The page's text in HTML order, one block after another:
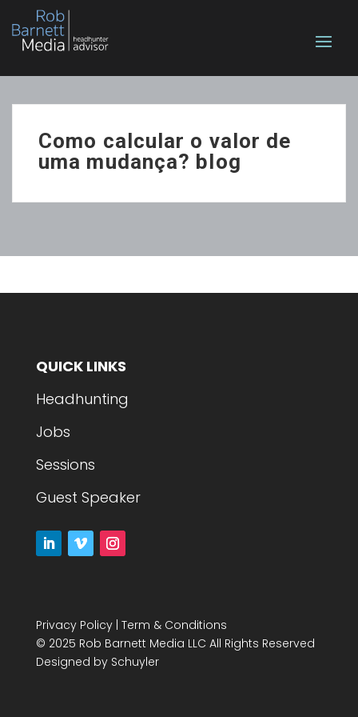
Como calcular o valor de
uma mudança? blog
QUICK LINKS
Headhunting
Jobs
Sessions
Guest Speaker
Privacy Policy| Term & Conditions
© 2025 Rob Barnett Media LLC All Rights Reserved
Designed by Schuyler